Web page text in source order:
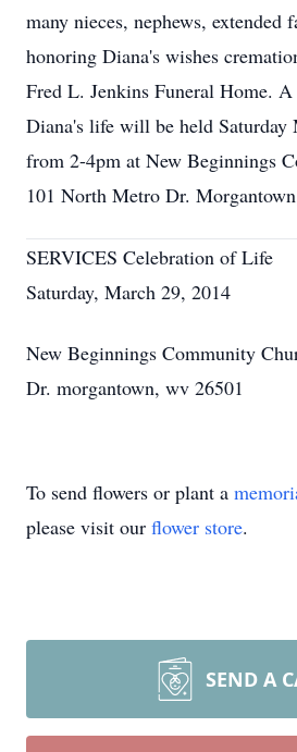
many nieces, nephews,
honoring Diana's wishes
Fred L. Jenkins Funeral Home.
Diana's life will be held Saturday
from 2-4pm at New Beginnings
101 North Metro Dr.
SERVICES Celebration of Life
Saturday, March 29, 2014
New Beginnings Community
Dr. morgantown, wv 26501
To send flowers or plant a
please visit our flower store.
SEND A